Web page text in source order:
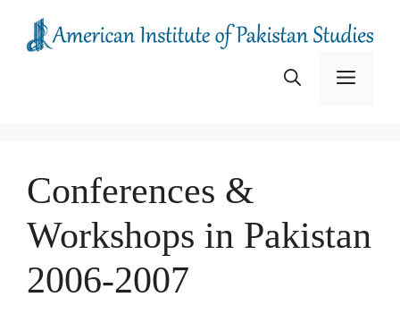
content
Menu
Conferences &
Workshops in Pakistan
2006-2007